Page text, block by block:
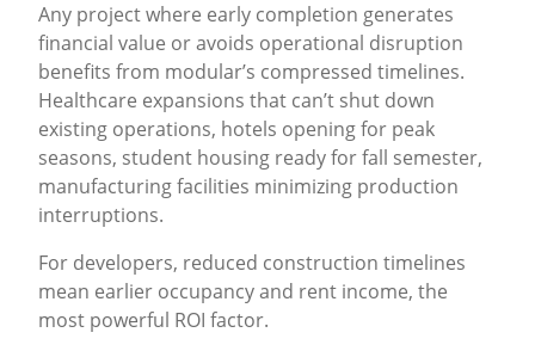
Any project where early completion generates
financial value or avoids operational disruption
benefits from modular’s compressed timelines.
Healthcare expansions that can’t shut down
existing operations, hotels opening for peak
seasons, student housing ready for fall semester,
manufacturing facilities minimizing production
interruptions.
For developers, reduced construction timelines
mean earlier occupancy and rent income, the
most powerful ROI factor.